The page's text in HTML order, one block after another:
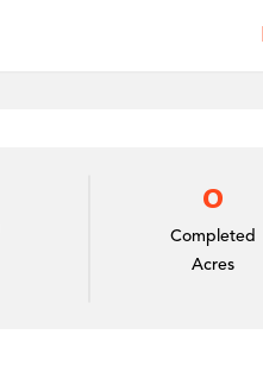
0
Completed
Acres